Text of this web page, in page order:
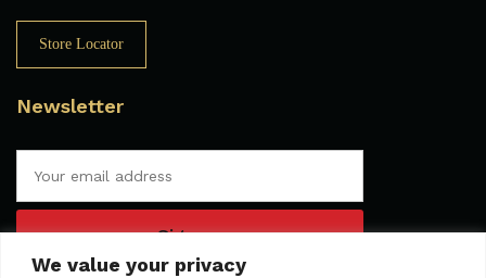
We value your privacy
Store Locator
Newsletter